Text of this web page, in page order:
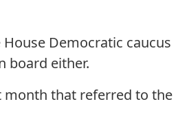
Democratic caucus
board either.
month that referred to the